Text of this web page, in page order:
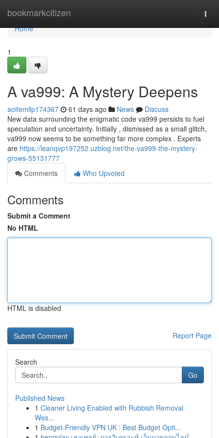
bookmarkcitizen
Home
Home
1
A va999: A Mystery Deepens
aoifemllp174367 61 days ago News
Discuss
New data surrounding the enigmatic code va999 persists to fuel
speculation and uncertainty. Initially , dismissed as a small glitch,
va999 now seems to be something far more complex . Experts
are https://leanqvp197252.uzblog.net/the-va999-the-mystery-
grows-55131777
Comments
Who Upvoted
Comments
Submit a Comment
No HTML
HTML is disabled
Report Page
Search
Go
Published News
1 Cleaner Living Enabled with Rubbish Removal
Wes...
1 Budget-Friendly VPN UK : Best Budget Opti...